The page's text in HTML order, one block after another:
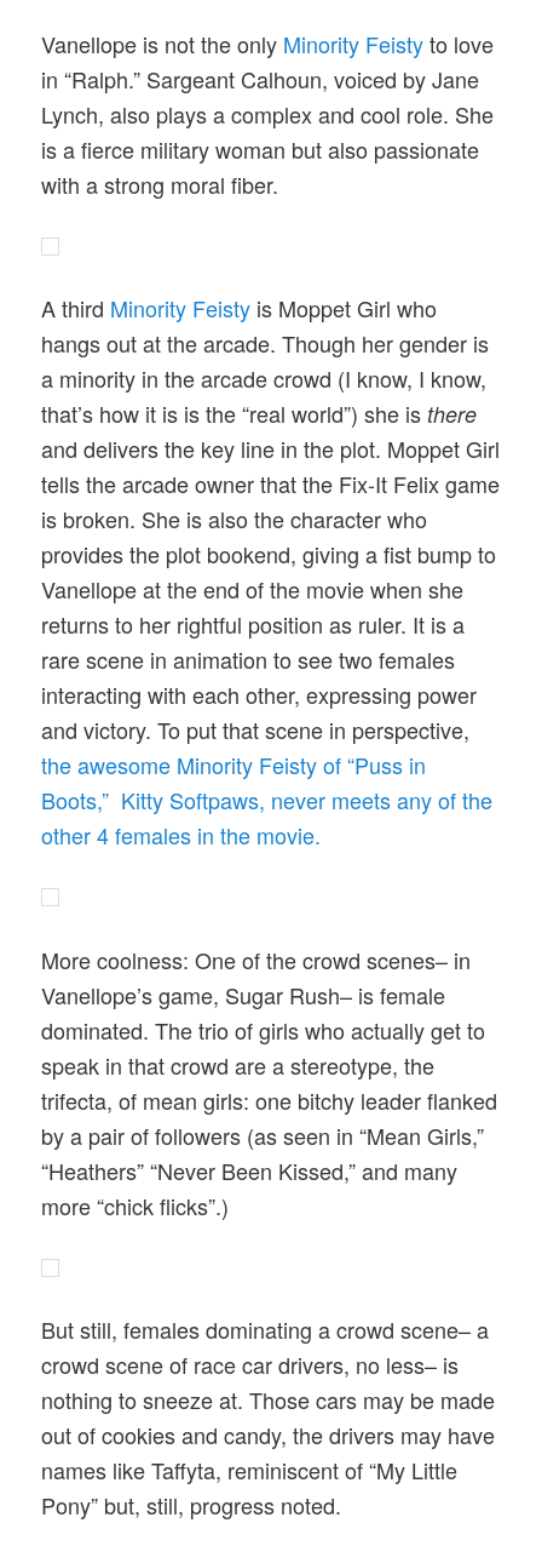
Vanellope is not the only Minority Feistyto love
in “Ralph.” Sargeant Calhoun, voiced by Jane
Lynch, also plays a complex and cool role. She
is a fierce military woman but also passionate
with a strong moral fiber.
A third Minority Feisty is Moppet Girl who
hangs out at the arcade. Though her gender is
a minority in the arcade crowd (I know, I know,
that’s how it is is the “real world”) she is there
and delivers the key line in the plot. Moppet Girl
tells the arcade owner that the Fix-It Felix game
is broken. She is also the character who
provides the plot bookend, giving a fist bump to
Vanellope at the end of the movie when she
returns to her rightful position as ruler. It is a
rare scene in animation to see two females
interacting with each other, expressing power
and victory. To put that scene in perspective,
the awesome Minority Feisty of “Puss in
Boots,” Kitty Softpaws, never meets any of the
other 4 females in the movie.
More coolness: One of the crowd scenes– in
Vanellope’s game, Sugar Rush– is female
dominated. The trio of girls who actually get to
speak in that crowd are a stereotype, the
trifecta, of mean girls: one bitchy leader flanked
by a pair of followers (as seen in “Mean Girls,”
“Heathers” “Never Been Kissed,” and many
more “chick flicks”.)
But still, females dominating a crowd scene– a
crowd scene of race car drivers, no less– is
nothing to sneeze at. Those cars may be made
out of cookies and candy, the drivers may have
names like Taffyta, reminiscent of “My Little
Pony” but, still, progress noted.